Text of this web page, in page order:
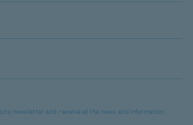
newsletter and receive all the news and information.